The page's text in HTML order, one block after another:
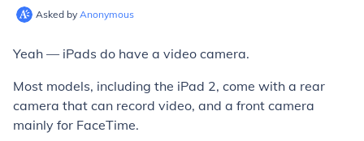
Asked by Anonymous
Yeah — iPads do have a video camera.
Most models, including the iPad 2, come with a rear
camera that can record video, and a front camera
mainly for FaceTime.